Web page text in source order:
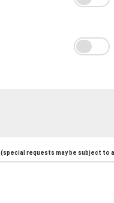
(special requests may be subject to